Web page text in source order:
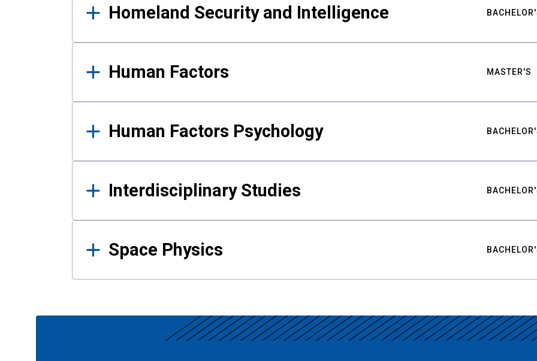
Homeland Security and Intelligence
Human Factors MASTER'S
Human Factors Psychology
Interdisciplinary Studies
Space Physics